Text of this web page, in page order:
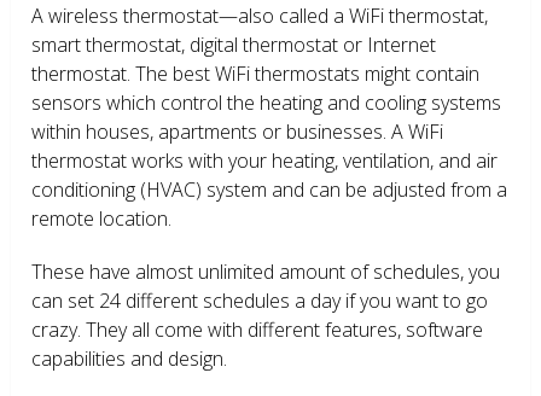
A wireless thermostat—also called a WiFi thermostat,
smart thermostat, digital thermostat or Internet
thermostat. The best WiFi thermostats might contain
sensors which control the heating and cooling systems
within houses, apartments or businesses. A WiFi
thermostat works with your heating, ventilation, and air
conditioning (HVAC) system and can be adjusted from a
remote location.
These have almost unlimited amount of schedules, you
can set 24 different schedules a day if you want to go
crazy. They all come with different features, software
capabilities and design.